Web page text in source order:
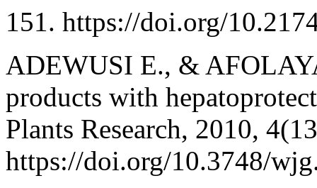
151. https://doi.org/
ADEWUSI E., &
products with
Plants Research, 2010,
https://doi.org/10.3748/